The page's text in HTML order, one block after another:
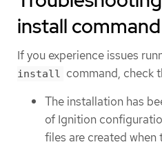
install
If you experience issues
install command, check
The installation has
of Ignition
files are created